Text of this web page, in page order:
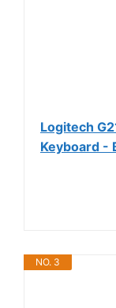
Logitech
Keyboard -
NO. 3